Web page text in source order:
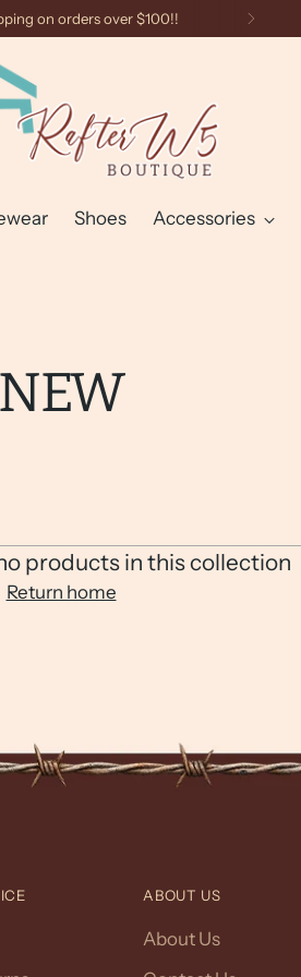
on orders over $100!!
Shoes Accessories
NEW
products in this collection
Return home
ABOUT US
About Us